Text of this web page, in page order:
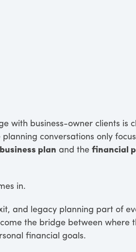
with business-owner clients is
conversations only
business plan and the financial
in.
and legacy planning part of
the bridge between where
financial goals.